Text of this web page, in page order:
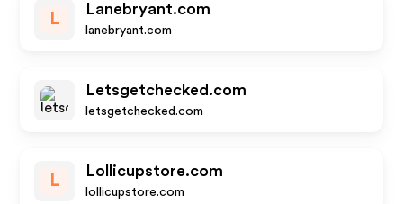
L
Lanebryant.com
lanebryant.com
Letsgetchecked.com
letsgetchecked.com
L
Lollicupstore.com
lollicupstore.com